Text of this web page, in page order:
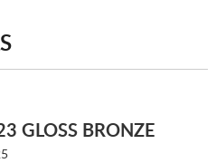
GLOSS BRONZE